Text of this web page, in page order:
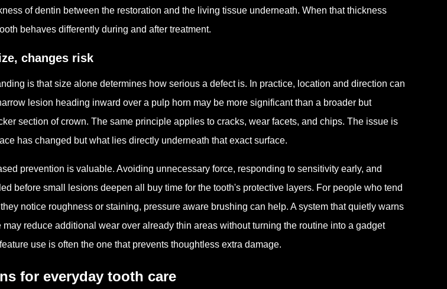
of dentin between the restoration and the living tissue underneath. When that thickness
behaves differently during and after treatment.
changes risk
is that size alone determines how serious a defect is. In practice, location and direction can
lesion heading inward over a pulp horn may be more significant than a broader but
section of crown. The same principle applies to cracks, wear facets, and chips. The issue is
has changed but what lies directly underneath that exact surface.
prevention is valuable. Avoiding unnecessary force, responding to sensitivity early, and
before small lesions deepen all buy time for the tooth's protective layers. For people who tend
notice roughness or staining, pressure aware brushing can help. A system that quietly warns
reduce additional wear over already thin areas without turning the routine into a gadget
use is often the one that prevents thoughtless extra damage.
for everyday tooth care